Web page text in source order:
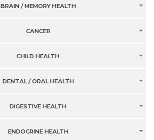
BRAIN / MEMORY HEALTH
CANCER
CHILD HEALTH
DENTAL / ORAL HEALTH
DIGESTIVE HEALTH
ENDOCRINE HEALTH